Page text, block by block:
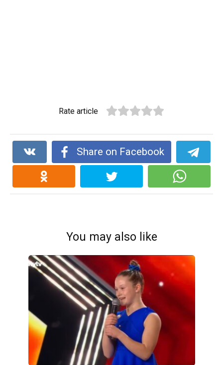
Rate article
Share on Facebook
You may also like